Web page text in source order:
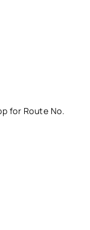
for Route No.